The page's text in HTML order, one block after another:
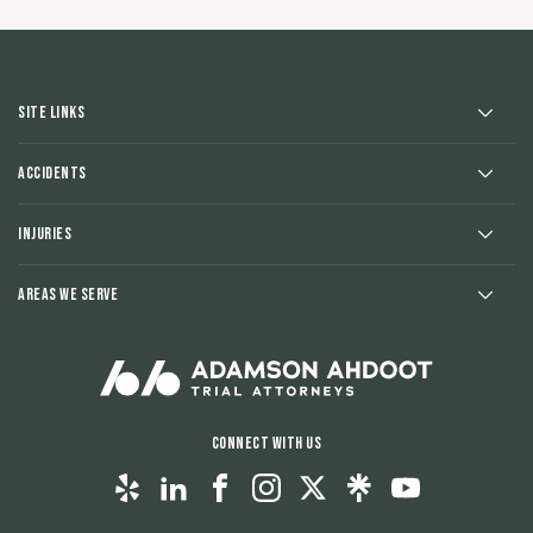
Site Links
Accidents
Injuries
Areas We Serve
Connect With Us